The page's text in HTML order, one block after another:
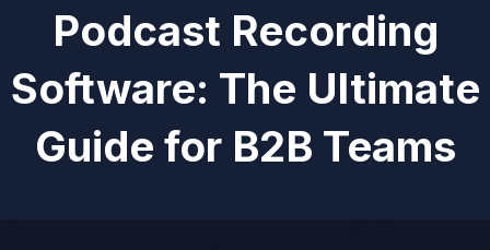
Podcast Recording
Software: The Ultimate
Guide for B2B Teams